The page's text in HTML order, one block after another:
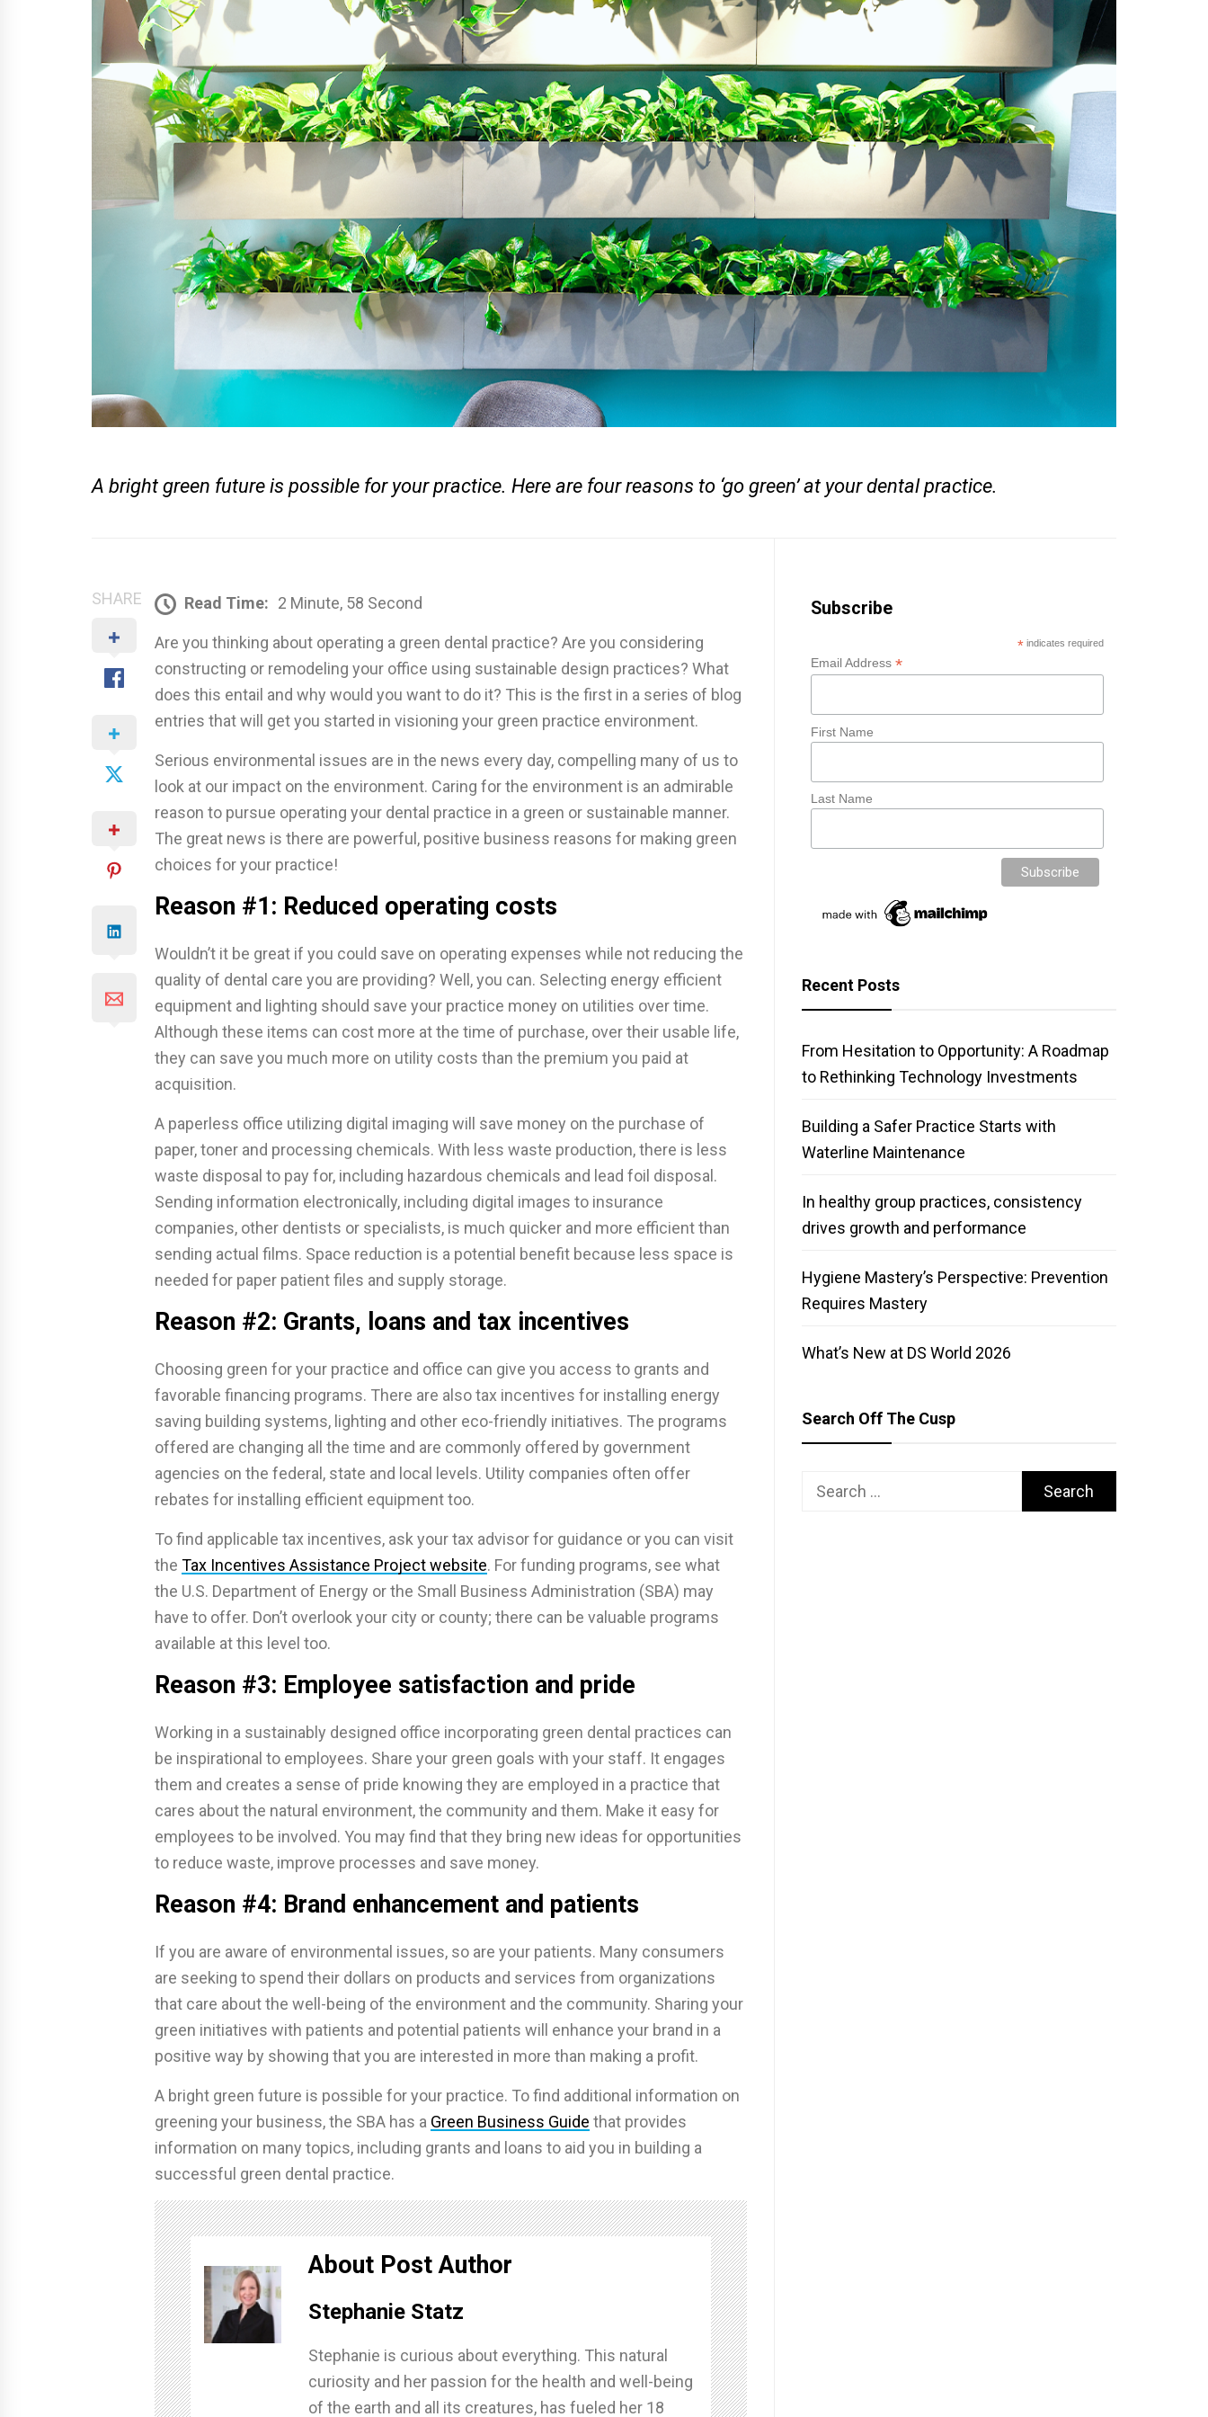
A bright green future is possible for your practice. Here are four reasons to ‘go green’ at your dental practice.
SHARE Read Time: 2 Minute, 58 Second
Are you thinking about operating a green dental practice? Are you considering
constructing or remodeling your office using sustainable design practices? What
does this entail and why would you want to do it? This is the first in a series of blog
entries that will get you started in visioning your green practice environment.
Serious environmental issues are in the news every day, compelling many of us to
look at our impact on the environment. Caring for the environment is an admirable
reason to pursue operating your dental practice in a green or sustainable manner.
The great news is there are powerful, positive business reasons for making green
choices for your practice!
Reason #1: Reduced operating costs
Wouldn’t it be great if you could save on operating expenses while not reducing the
quality of dental care you are providing? Well, you can. Selecting energy efficient
equipment and lighting should save your practice money on utilities over time.
Although these items can cost more at the time of purchase, over their usable life,
they can save you much more on utility costs than the premium you paid at
acquisition.
A paperless office utilizing digital imaging will save money on the purchase of
paper, toner and processing chemicals. With less waste production, there is less
waste disposal to pay for, including hazardous chemicals and lead foil disposal.
Sending information electronically, including digital images to insurance
companies, other dentists or specialists, is much quicker and more efficient than
sending actual films. Space reduction is a potential benefit because less space is
needed for paper patient files and supply storage.
Reason #2: Grants, loans and tax incentives
Choosing green for your practice and office can give you access to grants and
favorable financing programs. There are also tax incentives for installing energy
saving building systems, lighting and other eco-friendly initiatives. The programs
offered are changing all the time and are commonly offered by government
agencies on the federal, state and local levels. Utility companies often offer
rebates for installing efficient equipment too.
To find applicable tax incentives, ask your tax advisor for guidance or you can visit
the Tax Incentives Assistance Project website. For funding programs, see what
the U.S. Department of Energy or the Small Business Administration (SBA) may
have to offer. Don’t overlook your city or county; there can be valuable programs
available at this level too.
Reason #3: Employee satisfaction and pride
Working in a sustainably designed office incorporating green dental practices can
be inspirational to employees. Share your green goals with your staff. It engages
them and creates a sense of pride knowing they are employed in a practice that
cares about the natural environment, the community and them. Make it easy for
employees to be involved. You may find that they bring new ideas for opportunities
to reduce waste, improve processes and save money.
Reason #4: Brand enhancement and patients
If you are aware of environmental issues, so are your patients. Many consumers
are seeking to spend their dollars on products and services from organizations
that care about the well-being of the environment and the community. Sharing your
green initiatives with patients and potential patients will enhance your brand in a
positive way by showing that you are interested in more than making a profit.
A bright green future is possible for your practice. To find additional information on
greening your business, the SBA has a Green Business Guide that provides
information on many topics, including grants and loans to aid you in building a
successful green dental practice.
About Post Author
Stephanie Statz
Stephanie is curious about everything. This natural
curiosity and her passion for the health and well-being
of the earth and all its creatures, has fueled her 18
Subscribe
* indicates required
Email Address*
First Name
Last Name
Recent Posts
From Hesitation to Opportunity: A Roadmap
to Rethinking Technology Investments
Building a Safer Practice Starts with
Waterline Maintenance
In healthy group practices, consistency
drives growth and performance
Hygiene Mastery’s Perspective: Prevention
Requires Mastery
What’s New at DS World 2026
Search Off The Cusp
Search